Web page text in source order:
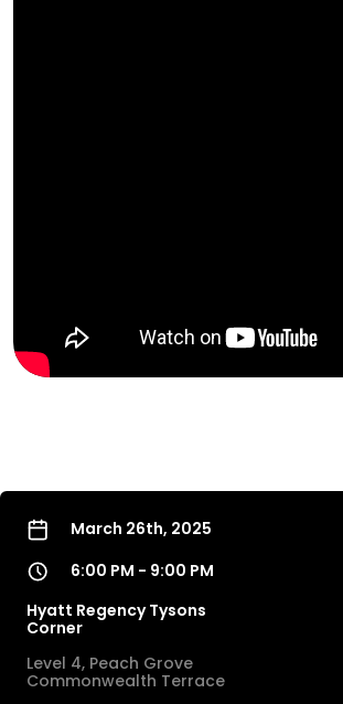
March 26th, 2025
6:00 PM - 9:00 PM
Hyatt Regency Tysons
Corner
Level 4, Peach Grove
Commonwealth Terrace